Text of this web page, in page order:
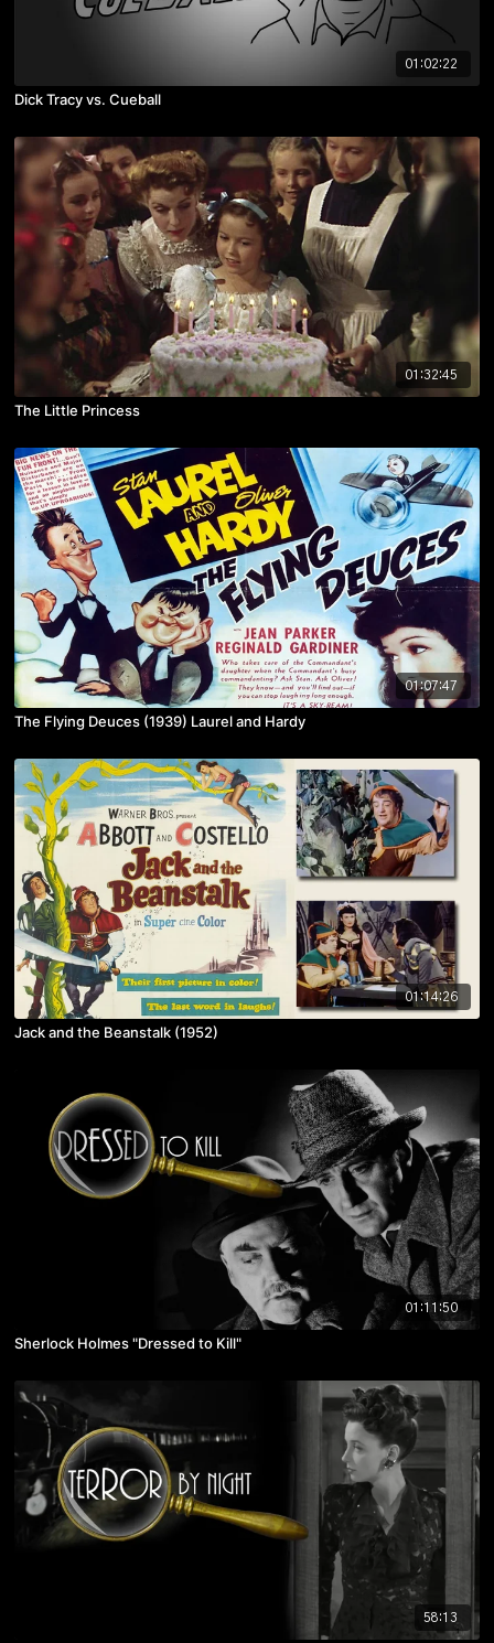
01:02:22
Dick Tracy vs. Cueball
01:32:45
The Little Princess
01:07:47
The Flying Deuces (1939) Laurel and Hardy
01:14:26
Jack and the Beanstalk (1952)
01:11:50
Sherlock Holmes "Dressed to Kill"
58:13